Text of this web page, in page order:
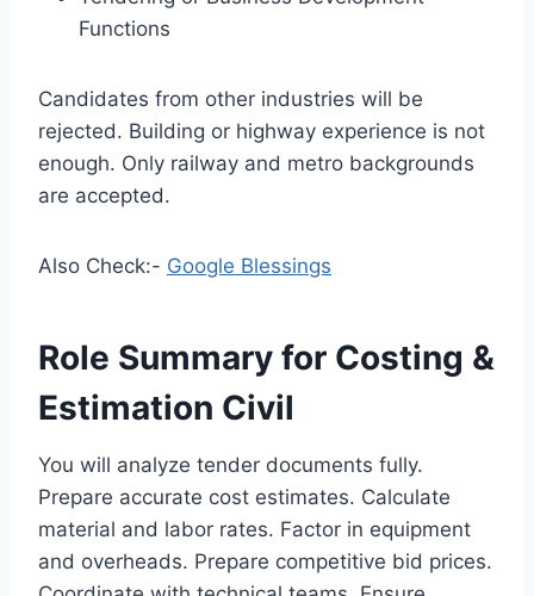
Functions
Candidates from other industries will be
rejected. Building or highway experience is not
enough. Only railway and metro backgrounds
are accepted.
Also Check:- Google Blessings
Role Summary for Costing &
Estimation Civil
You will analyze tender documents fully.
Prepare accurate cost estimates. Calculate
material and labor rates. Factor in equipment
and overheads. Prepare competitive bid prices.